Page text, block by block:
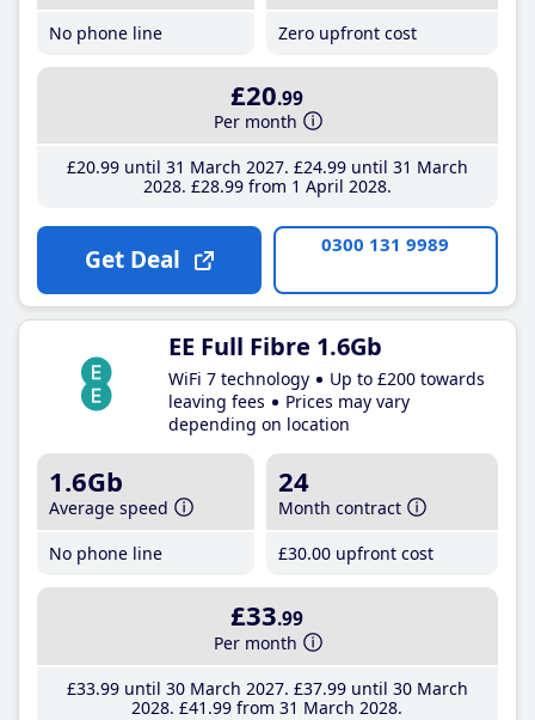
No phone line
Zero upfront cost
£20.99
Per month
£20.99until 31 March 2027 £24.99until 31 March
2028 £28.99from 1 April 2028
Get Deal 0300 131 9989
EE Full Fibre 1.6Gb
WiFi 7 technology
Up to £200 towards
leaving fees
Prices may vary
depending on location
1.6Gb
Average speed
No phone line
24
Month contract
£30.00 upfront cost
£33.99
Per month
£33.99until 30 March 2027 £37.99until 30 March
2028 £41 .99 from 31 March 2028